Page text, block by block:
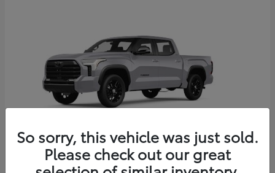
So sorry, this vehicle was just sold.
Please check out our great